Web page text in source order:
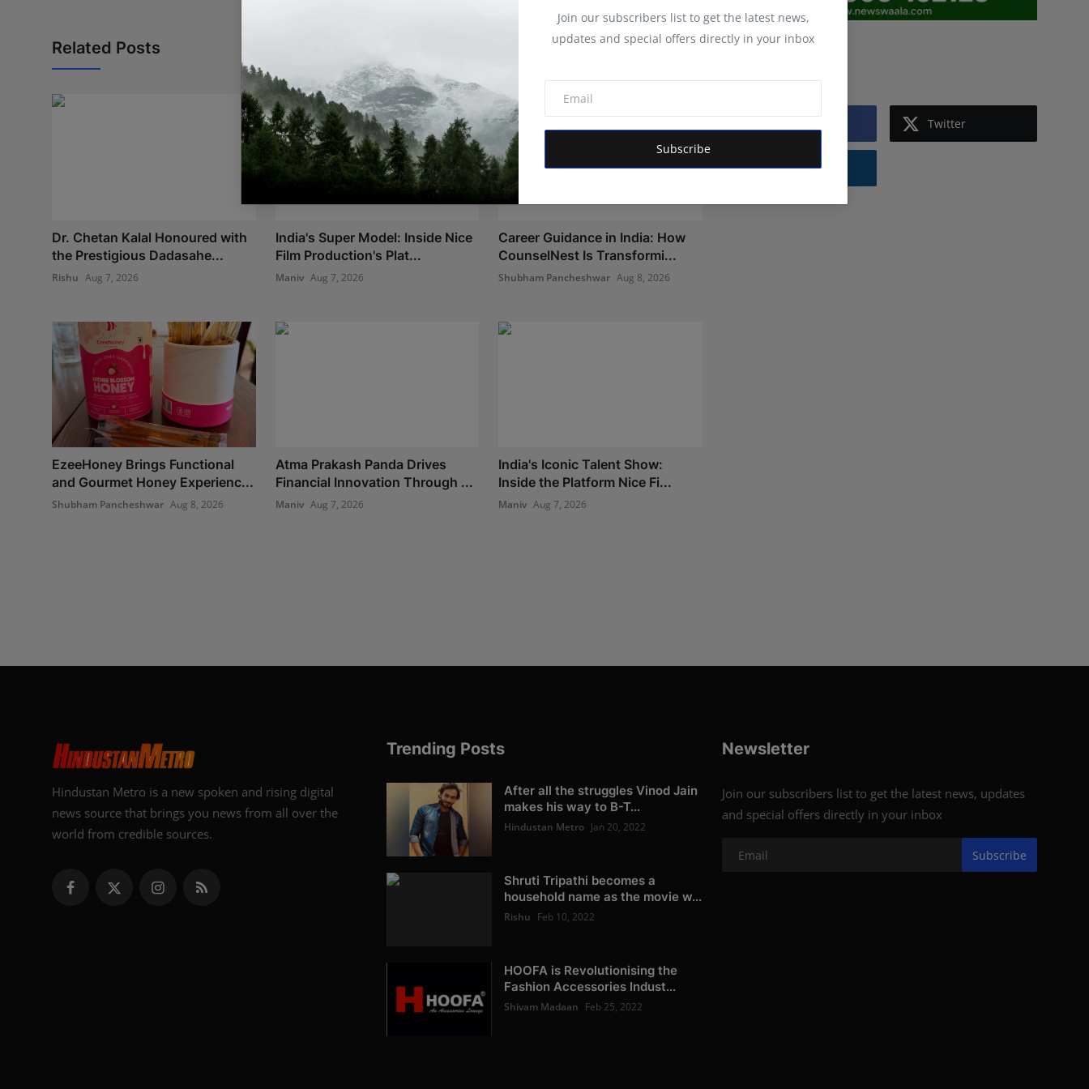
Join our subscribers list to get the latest news,
updates and special offers directly in your inbox
Subscribe
Related Posts
Dr. Chetan Kalal Honoured with
the Prestigious Dadasahe...
Rishu Aug 7, 2026
India's Super Model: Inside Nice
Film Production's Plat...
Maniv Aug 7, 2026
Career Guidance in India: How
CounselNest Is Transformi...
Shubham Pancheshwar Aug 8, 2026
EzeeHoney Brings Functional
and Gourmet Honey Experienc...
Shubham Pancheshwar Aug 8, 2026
Atma Prakash Panda Drives
Financial Innovation Through ...
Maniv Aug 7, 2026
India's Iconic Talent Show:
Inside the Platform Nice Fi...
Maniv Aug 7, 2026
Twitter
Instagram
Hindustan Metro is a new spoken and rising digital
news source that brings you news from all over the
world from credible sources.
Trending Posts
After all the struggles Vinod Jain
makes his way to B-T...
Hindustan Metro Jan 20, 2022
Shruti Tripathi becomes a
household name as the movie w...
Rishu Feb 10, 2022
HOOFA is Revolutionising the
Fashion Accessories Indust...
Shivam Madaan Feb 25, 2022
Newsletter
Join our subscribers list to get the latest news, updates
and special offers directly in your inbox
Subscribe